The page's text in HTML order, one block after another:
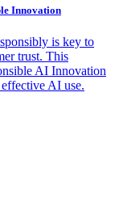
Innovation
is key to
trust. This
AI Innovation
AI use.